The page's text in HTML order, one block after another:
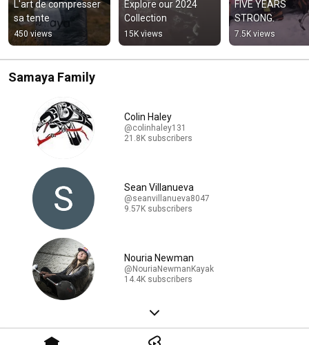
L'art de compresser
sa tente
450 views
Explore our 2024
Collection
15K views
FIVE YEARS
STRONG.
7.5K views
Samaya Family
Colin Haley
@colinhaley131
21.8K subscribers
Sean Villanueva
@seanvillanueva8047
9.57K subscribers
Nouria Newman
@NouriaNewmanKayak
14.4K subscribers